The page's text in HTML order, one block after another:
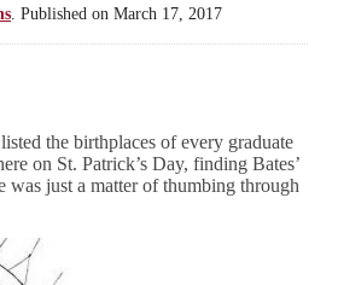
Published on March 17, 2017
the birthplaces of every graduate
on St. Patrick’s Day, finding Bates’
was just a matter of thumbing through